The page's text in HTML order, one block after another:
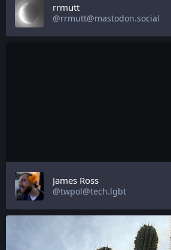
rrmutt
@rrmutt@mastodon.social
James Ross
@twpol@tech.lgbt